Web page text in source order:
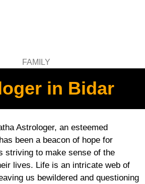
in Bidar
Astrologer, an esteemed
been a beacon of hope for
striving to make sense of the
lives. Life is an intricate web of
us bewildered and questioning